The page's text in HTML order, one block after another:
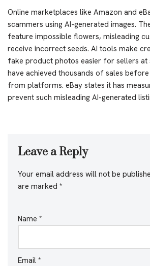
Online marketplaces like Amazon and
scammers using AI-generated images.
feature impossible flowers, misleading
receive incorrect seeds. AI tools make
fake product photos easier for sellers at
have achieved thousands of sales
from platforms. eBay states it has
prevent such misleading AI-generated
Leave a Reply
Your email address will not be
are marked *
Name *
Email *